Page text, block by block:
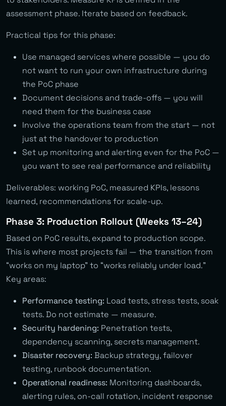
assessment phase. Iterate based on feedback.
Practical tips for this phase:
Use managed services where possible — you do
not want to run your own infrastructure during
the PoC phase
Document decisions and trade-offs — you will
need them for the business case
Involve the operations team from the start — not
just at the handover to production
Set up monitoring and alerting even for the PoC —
you want to see real performance and reliability
Deliverables: working PoC, measured KPIs, lessons
learned, recommendations for scale-up.
Phase 3: Production Rollout (Weeks 13–24)
Based on PoC results, expand to production scope.
This is where most projects fail — the transition from
“works on my laptop” to “works reliably under load.”
Key areas:
Performance testing: Load tests, stress tests, soak
tests. Do not estimate — measure.
Security hardening: Penetration tests,
dependency scanning, secrets management.
Disaster recovery: Backup strategy, failover
testing, runbook documentation.
Operational readiness: Monitoring dashboards,
alerting rules, on-call rotation, incident response